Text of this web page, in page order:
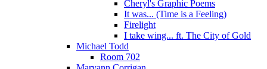
Cheryl's Graphic Poems
It was... (Time is a Feeling)
Firelight
I take wing... ft. The City of Gold
Michael Todd
Room 702